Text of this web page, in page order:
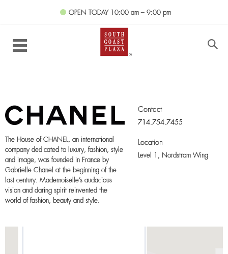
OPEN TODAY 10:00 am – 9:00 pm
The House of CHANEL, an international
company dedicated to luxury, fashion, style
and image, was founded in France by
Gabrielle Chanel at the beginning of the
last century. Mademoiselle’s audacious
vision and daring spirit reinvented the
world of fashion, beauty and style.
Contact
714.754.7455
Location
Level 1, Nordstrom Wing